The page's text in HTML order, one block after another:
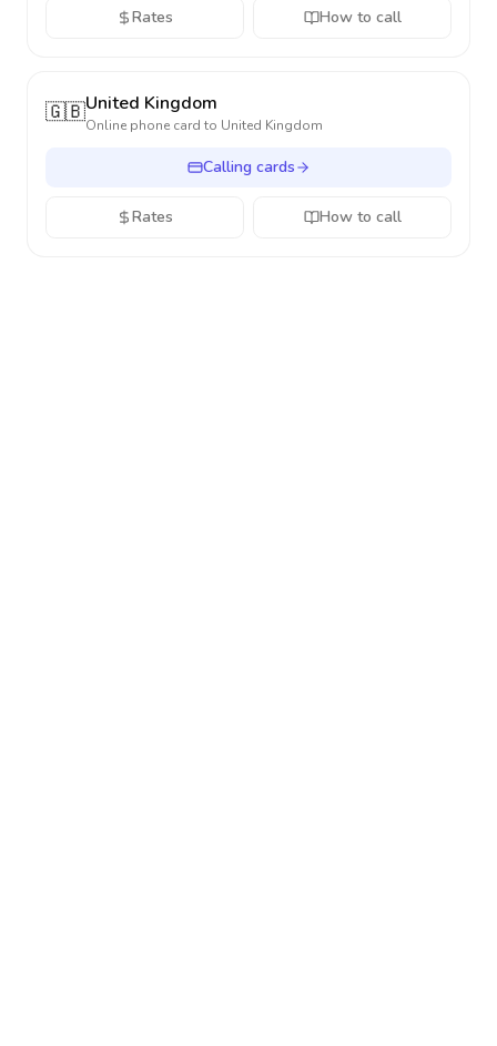
Rates How to call
🇬🇧United Kingdom
Online phone card to United Kingdom
Calling cards
Rates How to call